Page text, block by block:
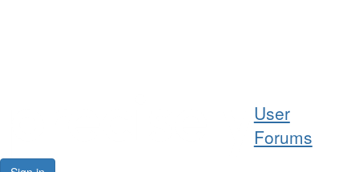
User
Forums